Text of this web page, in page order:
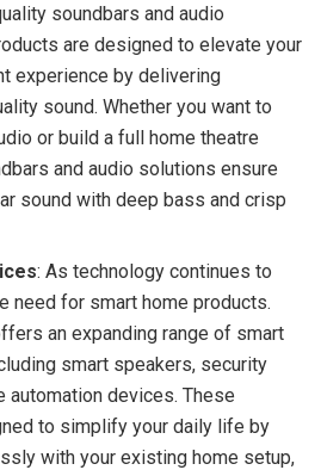
soundbars and audio
are designed to elevate your
experience by delivering
sound. Whether you want to
or build a full home theatre
and audio solutions ensure
sound with deep bass and crisp
: As technology continues to
need for smart home products.
an expanding range of smart
smart speakers, security
automation devices. These
to simplify your daily life by
with your existing home setup,